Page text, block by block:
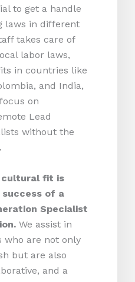
to get a handle
laws in different
takes care of
labor laws,
in countries like
and India,
on
Lead
without the
cultural fit is
of a
Specialist
We assist in
who are not only
but are also
and a